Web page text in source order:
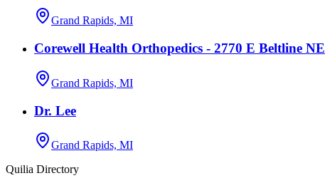
Grand Rapids, MI
Corewell Health Orthopedics - 2770 E Beltline NE
Grand Rapids, MI
Dr. Lee
Grand Rapids, MI
Quilia Directory